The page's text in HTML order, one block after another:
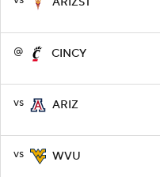
@ CINCY
vs ARIZ
vs WVU